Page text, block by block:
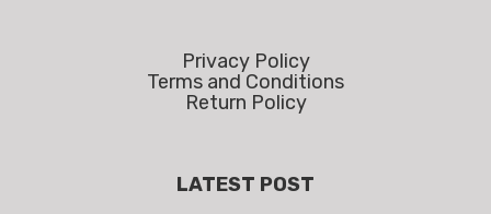
Privacy Policy
Terms and Conditions
Return Policy
LATEST POST